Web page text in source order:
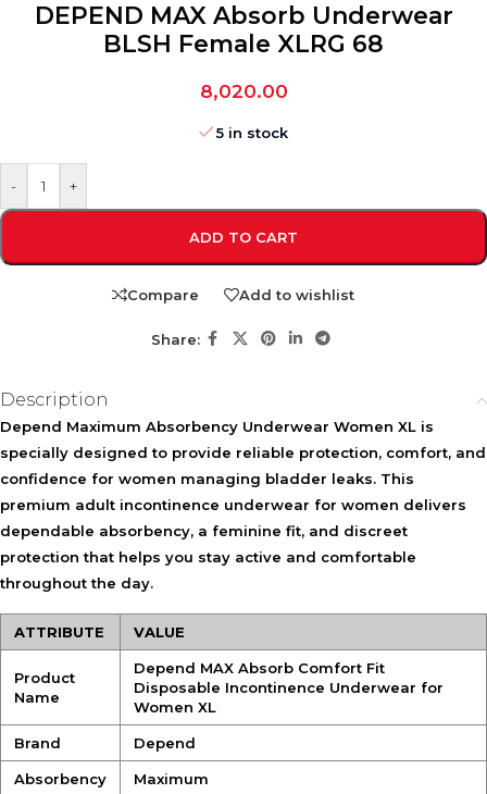
DEPEND MAX Absorb Underwear
BLSH Female XLRG 68
8,020.00
5 in stock
- +
ADD TO CART
Compare Add to wishlist
Share:
Description
Depend Maximum Absorbency Underwear Women XL is
specially designed to provide reliable protection, comfort, and
confidence for women managing bladder leaks. This
premium adult incontinence underwear for women delivers
dependable absorbency, a feminine fit, and discreet
protection that helps you stay active and comfortable
throughout the day.
ATTRIBUTE VALUE
Product
Name
Depend MAX Absorb Comfort Fit
Disposable Incontinence Underwear for
Women XL
Brand Depend
Absorbency Maximum